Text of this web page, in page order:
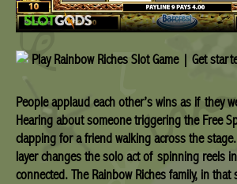
People applaud each other’s wins as if they
Hearing about someone triggering the Free
clapping for a friend walking across the
layer changes the solo act of spinning reels
connected. The Rainbow Riches family, in that